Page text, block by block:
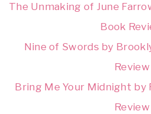
The Unmaking of June
Book
Nine of Swords by
Review
Bring Me Your Midnight by
Review